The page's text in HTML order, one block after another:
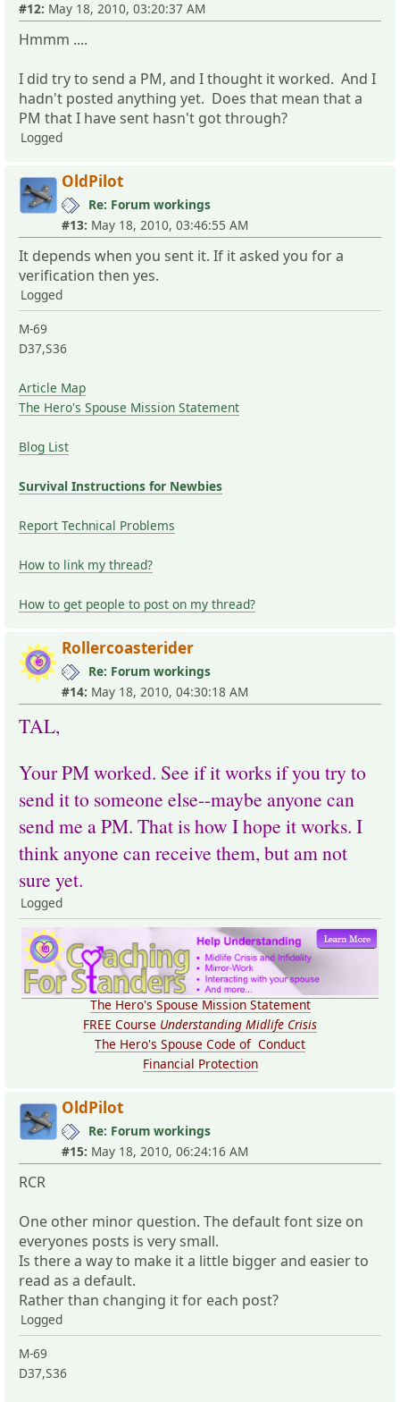
#12: May 18, 2010, 03:20:37 AM
Hmmm ....
I did try to send a PM, and I thought it worked. And I
hadn't posted anything yet. Does that mean that a
PM that I have sent hasn't got through?
Logged
OldPilot
Re: Forum workings
#13: May 18, 2010, 03:46:55 AM
It depends when you sent it. If it asked you for a
verification then yes.
Logged
M-69
D37,S36
Article Map
The Hero's Spouse Mission Statement
Blog List
Survival Instructions for Newbies
Report Technical Problems
How to link my thread?
How to get people to post on my thread?
Rollercoasterider
Re: Forum workings
#14: May 18, 2010, 04:30:18 AM
TAL,
Your PM worked. See if it works if you try to
send it to someone else--maybe anyone can
send me a PM. That is how I hope it works. I
think anyone can receive them, but am not
sure yet.
Logged
The Hero's Spouse Mission Statement
FREE Course Understanding Midlife Crisis
The Hero's Spouse Code of Conduct
Financial Protection
OldPilot
Re: Forum workings
#15: May 18, 2010, 06:24:16 AM
RCR
One other minor question. The default font size on
everyones posts is very small.
Is there a way to make it a little bigger and easier to
read as a default.
Rather than changing it for each post?
Logged
M-69
D37,S36